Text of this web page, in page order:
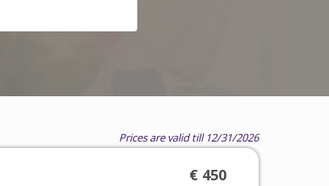
Prices are valid till 12/31/2026
€ 450